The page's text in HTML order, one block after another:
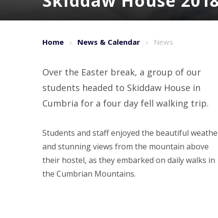
Home News & Calendar News
Over the Easter break, a group of our
students headed to Skiddaw House in
Cumbria for a four day fell walking trip.
Students and staff enjoyed the beautiful
and stunning views from the mountain above
their hostel, as they embarked on daily walks in
the Cumbrian Mountains.